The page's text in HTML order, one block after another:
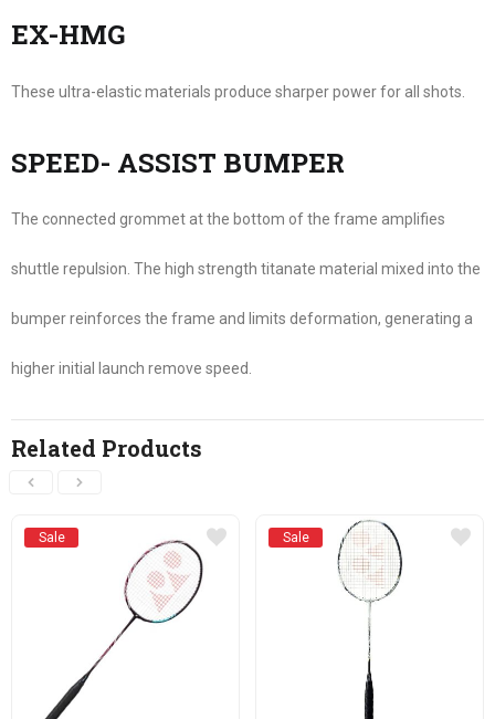
EX-HMG
These ultra-elastic materials produce sharper power for all shots.
SPEED- ASSIST BUMPER
The connected grommet at the bottom of the frame amplifies
shuttle repulsion. The high strength titanate material mixed into the
bumper reinforces the frame and limits deformation, generating a
higher initial launch remove speed.
Related Products
Sale Sale